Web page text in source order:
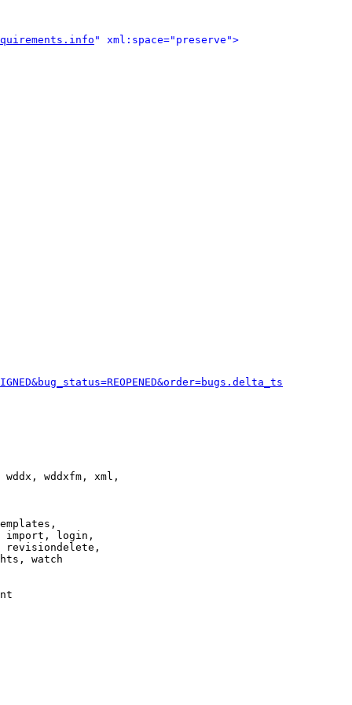
" xml:space="preserve">
wddxfm, xml,
import, login,
revisiondelete,
watch